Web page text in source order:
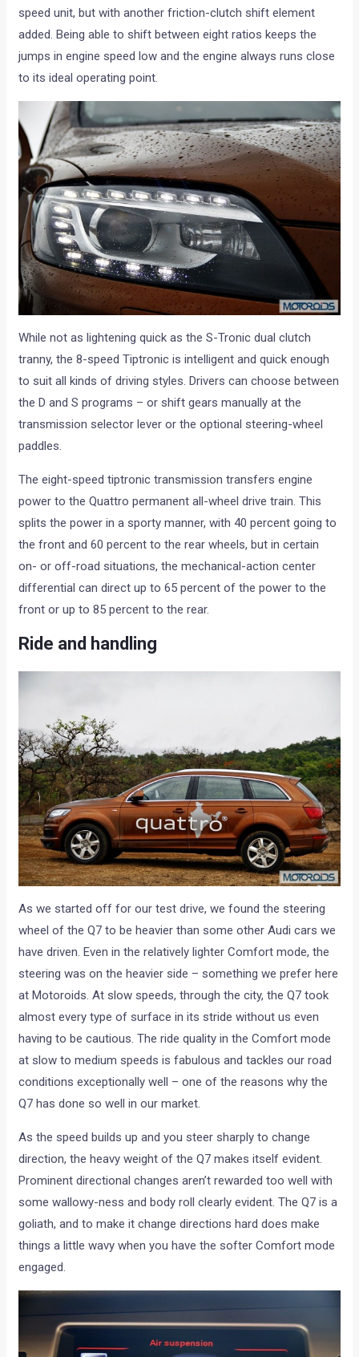
speed unit, but with another friction-clutch shift element
added. Being able to shift between eight ratios keeps the
jumps in engine speed low and the engine always runs close
to its ideal operating point.
While not as lightening quick as the S-Tronic dual clutch
tranny, the 8-speed Tiptronic is intelligent and quick enough
to suit all kinds of driving styles. Drivers can choose between
the D and S programs – or shift gears manually at the
transmission selector lever or the optional steering-wheel
paddles.
The eight-speed tiptronic transmission transfers engine
power to the Quattro permanent all-wheel drive train. This
splits the power in a sporty manner, with 40 percent going to
the front and 60 percent to the rear wheels, but in certain
on- or off-road situations, the mechanical-action center
differential can direct up to 65 percent of the power to the
front or up to 85 percent to the rear.
Ride and handling
As we started off for our test drive, we found the steering
wheel of the Q7 to be heavier than some other Audi cars we
have driven. Even in the relatively lighter Comfort mode, the
steering was on the heavier side – something we prefer here
at Motoroids. At slow speeds, through the city, the Q7 took
almost every type of surface in its stride without us even
having to be cautious. The ride quality in the Comfort mode
at slow to medium speeds is fabulous and tackles our road
conditions exceptionally well – one of the reasons why the
Q7 has done so well in our market.
As the speed builds up and you steer sharply to change
direction, the heavy weight of the Q7 makes itself evident.
Prominent directional changes aren’t rewarded too well with
some wallowy-ness and body roll clearly evident. The Q7 is a
goliath, and to make it change directions hard does make
things a little wavy when you have the softer Comfort mode
engaged.